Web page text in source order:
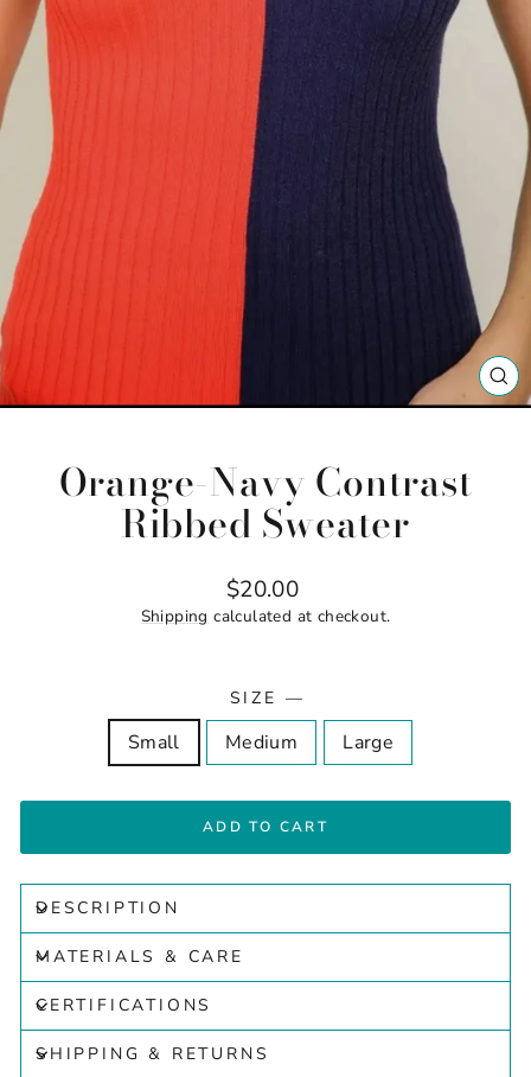
Orange-Navy Contrast
Ribbed Sweater
Regular
price
$20.00
Shipping calculated at checkout.
SIZE —
Small Medium Large
ADD TO CART
DESCRIPTION
MATERIALS & CARE
CERTIFICATIONS
SHIPPING & RETURNS